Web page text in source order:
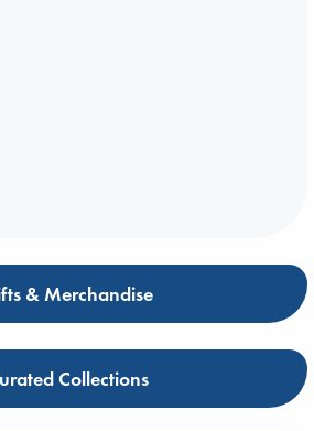
& Merchandise
Collections